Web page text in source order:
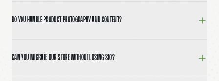
Do you handle product photography and content?
Can you migrate our store without losing SEO?